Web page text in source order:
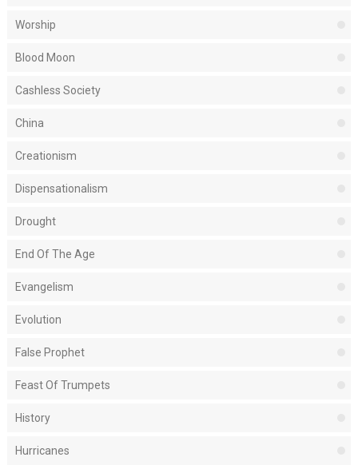
Worship
Blood Moon
Cashless Society
China
Creationism
Dispensationalism
Drought
End Of The Age
Evangelism
Evolution
False Prophet
Feast Of Trumpets
History
Hurricanes